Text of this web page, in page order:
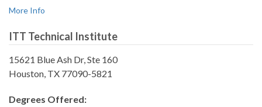
More Info
ITT Technical Institute
15621 Blue Ash Dr, Ste 160
Houston, TX 77090-5821
Degrees Offered: